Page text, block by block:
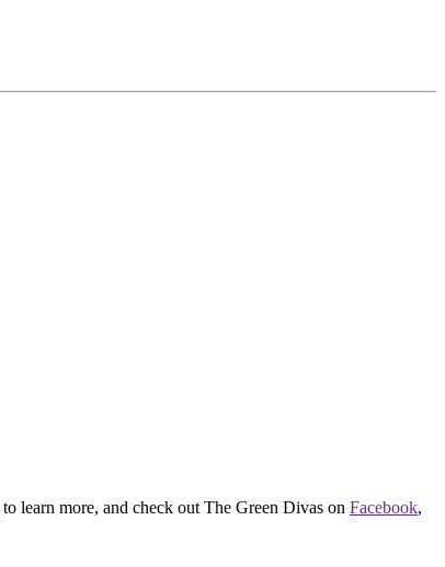
to learn more, and check out The Green Divas on Facebook,